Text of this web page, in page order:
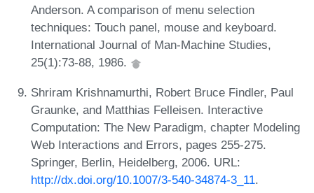
Anderson. A comparison of menu selection
techniques: Touch panel, mouse and keyboard.
International Journal of Man-Machine Studies,
25(1):73-88, 1986.
Shriram Krishnamurthi, Robert Bruce Findler, Paul
Graunke, and Matthias Felleisen. Interactive
Computation: The New Paradigm, chapter Modeling
Web Interactions and Errors, pages 255-275.
Springer, Berlin, Heidelberg, 2006. URL:
http://dx.doi.org/10.1007/3-540-34874-3_11.